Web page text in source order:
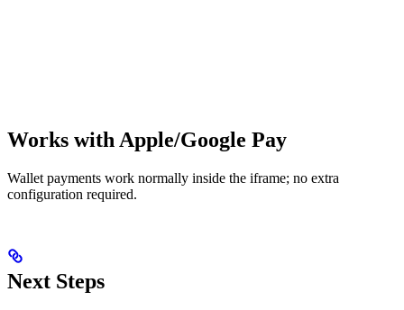
Works with Apple/Google Pay
Wallet payments work normally inside the iframe; no extra
configuration required.
Next Steps